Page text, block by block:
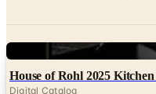
Digital
House of Rohl 2025
Digital Catalog